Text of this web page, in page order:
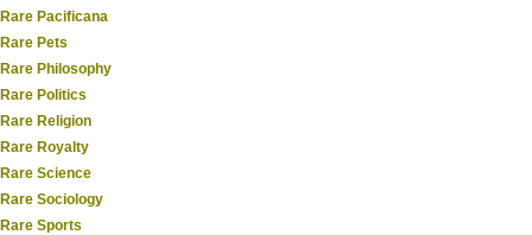
Rare Pacificana
Rare Pets
Rare Philosophy
Rare Politics
Rare Religion
Rare Royalty
Rare Science
Rare Sociology
Rare Sports